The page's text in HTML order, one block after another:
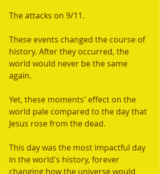
The attacks on 9/11.
These events changed the course of
history. After they occurred, the
world would never be the same
again.
Yet, these moments' effect on the
world pale compared to the day that
Jesus rose from the dead.
This day was the most impactful day
in the world's history, forever
changing how the universe would